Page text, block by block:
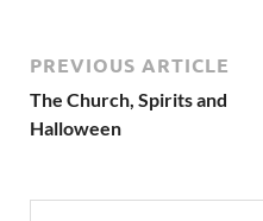
PREVIOUS ARTICLE
The Church, Spirits and
Halloween